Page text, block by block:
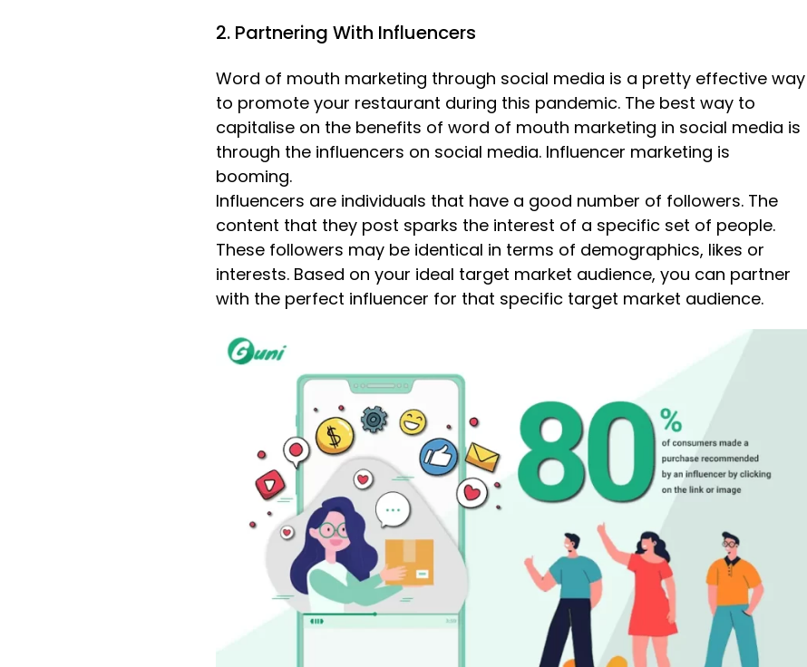
2. Partnering With Influencers
Word of mouth marketing through social media is a pretty effective way
to promote your restaurant during this pandemic. The best way to
capitalise on the benefits of word of mouth marketing in social media is
through the influencers on social media. Influencer marketing is
booming.
Influencers are individuals that have a good number of followers. The
content that they post sparks the interest of a specific set of people.
These followers may be identical in terms of demographics, likes or
interests. Based on your ideal target market audience, you can partner
with the perfect influencer for that specific target market audience.